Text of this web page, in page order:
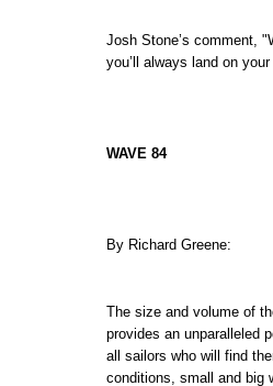
Josh Stone’s comment,
you’ll always land on
WAVE 84
By Richard Greene:
The size and volume of
provides an unparalleled
all sailors who will find
conditions, small and big